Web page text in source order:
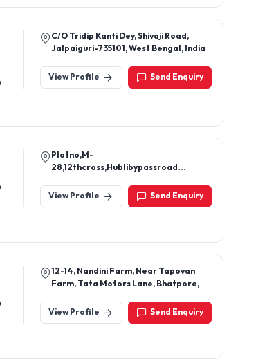
C/O Tridip Kanti Dey, Shivaji Road,
Jalpaiguri-735101, West Bengal, India
View Profile Send Enquiry
Plotno,M-
28,12thcross,Hublibypassroad
Bagalkot Navanagar Karnataka.
View Profile Send Enquiry
12-14, Nandini Farm, Near Tapovan
Farm, Tata Motors Lane, Bhatpore,
View Profile
Send Enquiry